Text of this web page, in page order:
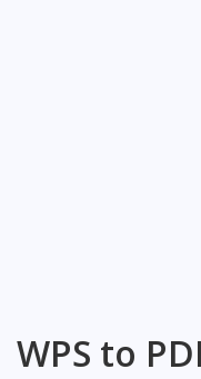
WPS to